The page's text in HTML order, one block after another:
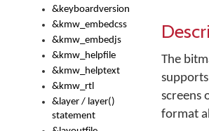
&keyboardversion
&kmw_embedcss
&kmw_embedjs
&kmw_helpfile
&kmw_helptext
&kmw_rtl
&layer / layer()
statement
The
screens
format